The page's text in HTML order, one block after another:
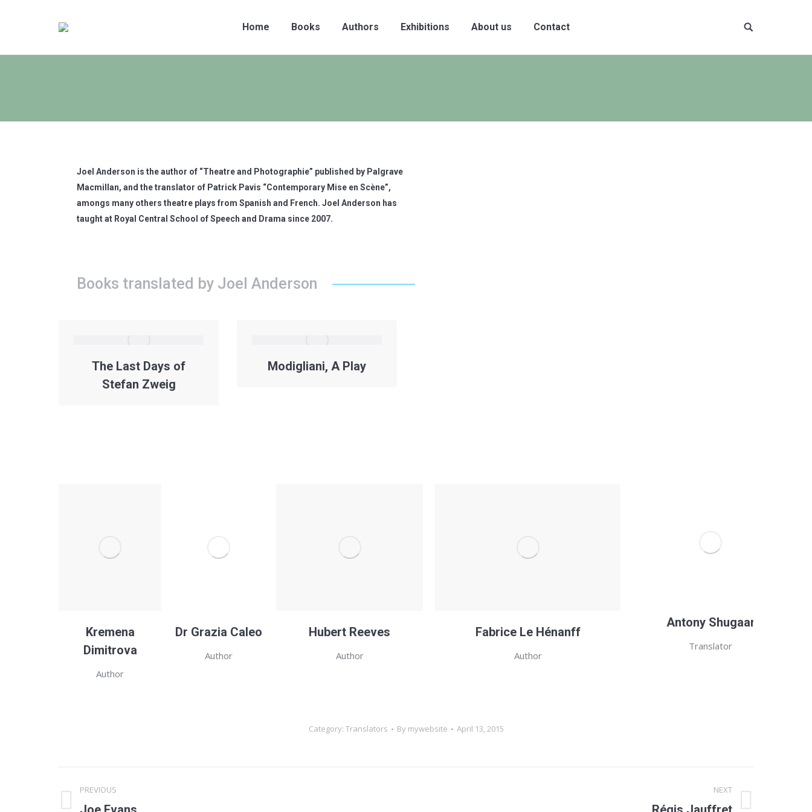
Home Books Authors Exhibitions About us Contact
Site
Joel Anderson is the author of “Theatre and Photographie” published by Palgrave
Macmillan, and the translator of Patrick Pavis “Contemporary Mise en Scène”,
amongs many others theatre plays from Spanish and French. Joel Anderson has
taught at Royal Central School of Speech and Drama since 2007.
Books translated by Joel Anderson
The Last Days of
Stefan Zweig
Modigliani, A Play
Kremena
Dimitrova
Author
Dr Grazia Caleo
Author
Hubert Reeves
Author
Fabrice Le Hénanff
Author
Antony Shugaar
Translator
Category: Translators By mywebsite April 13, 2015
navigation
PREVIOUS
Previous
NEXT